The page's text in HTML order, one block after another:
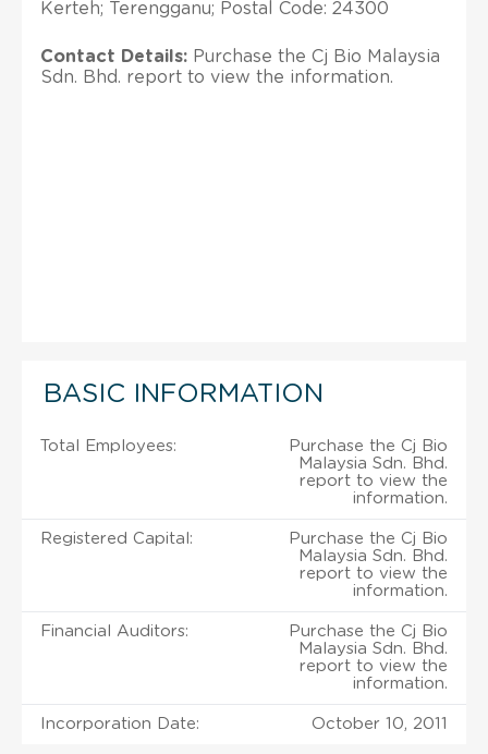
Kerteh; Terengganu; Postal Code: 24300
Contact Details: Purchase the Cj Bio Malaysia
Sdn. Bhd. report to view the information.
BASIC INFORMATION
Total Employees:
Purchase the Cj Bio
Malaysia Sdn. Bhd.
report to view the
information.
Registered Capital:
Purchase the Cj Bio
Malaysia Sdn. Bhd.
report to view the
information.
Financial Auditors:
Purchase the Cj Bio
Malaysia Sdn. Bhd.
report to view the
information.
Incorporation Date: October 10, 2011